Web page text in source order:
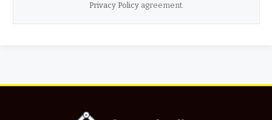
Privacy Policyagreement.